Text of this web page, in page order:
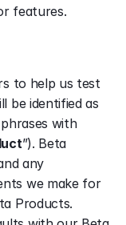
features.
to help us test
be identified as
with
”). Beta
any
we make for
Products.